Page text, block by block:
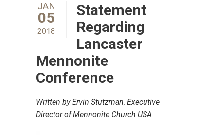
JAN
05
2018
Statement
Regarding
Lancaster
Mennonite
Conference
Written by Ervin Stutzman, Executive
Director of Mennonite Church USA